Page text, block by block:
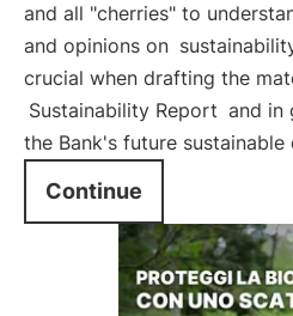
and all "cherries" to
and opinions on
crucial when drafting the
Sustainability Report and in
the Bank's future
Continue